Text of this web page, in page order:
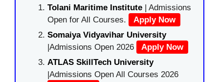
Tolani Maritime Institute | Admissions
Open for All Courses.
Apply Now
Somaiya Vidyavihar University
|Admissions Open 2026
Apply Now
ATLAS SkillTech University
|Admissions Open All Courses 2026